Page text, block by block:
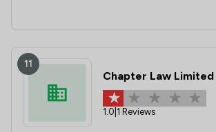
11
Chapter Law Limited
1.0 1 Reviews